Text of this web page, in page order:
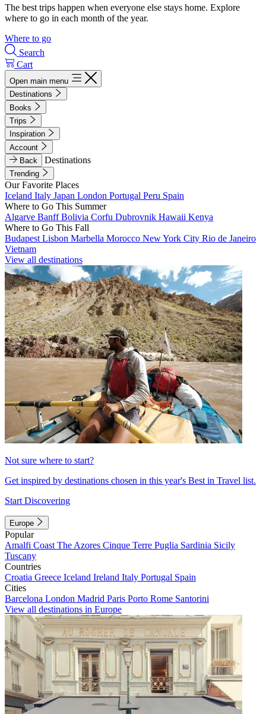
The best trips happen when everyone else stays home. Explore
where to go in each month of the year.
Where to go
Search
Cart
Open main menu
Destinations
Books
Trips
Inspiration
Account
Back
Destinations
Trending
Our Favorite Places
Iceland Italy Japan London Portugal Peru Spain
Where to Go This Summer
Algarve BanffBolivia Corfu Dubrovnik Hawaii Kenya
Where to Go This Fall
Budapest Lisbon Marbella Morocco New York City Rio de Janeiro
Vietnam
View all destinations
Not sure where to start?
Get inspired by destinations chosen in this year's Best in Travel list.
Start Discovering
Europe
Popular
Amalfi Coast The Azores Cinque Terre Puglia Sardinia Sicily
Tuscany
Countries
Croatia Greece Iceland Ireland Italy Portugal Spain
Cities
Barcelona London Madrid Paris Porto Rome Santorini
View all destinations in Europe